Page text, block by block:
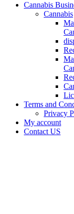
Cannabis
Cannabis
Terms and
Privacy
My account
Contact US